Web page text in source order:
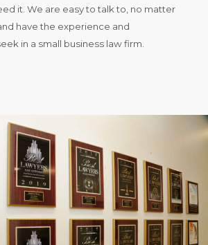
it. We are easy to talk to, no matter
have the experience and
in a small business law firm.